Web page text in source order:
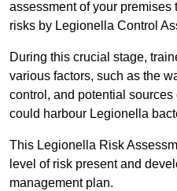
assessment of your
risks by Legionella Control
During this crucial stage,
various factors, such as the
control, and potential
could harbour Legionella
This Legionella Risk
level of risk present and
management plan.